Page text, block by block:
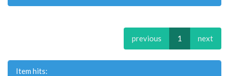
previous 1 next
Item hits: